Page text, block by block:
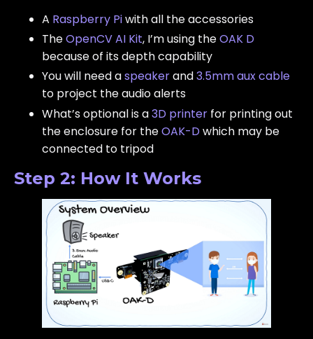
A Raspberry Piwith all the accessories
TheOpenCV AI Kit, I’m using theOAK D
because of its depth capability
You will need aspeakerand3.5mm aux cable
to project the audio alerts
What’s optional is a3D printer for printing out
the enclosure for theOAK-Dwhich may be
connected to tripod
Step 2: How It Works